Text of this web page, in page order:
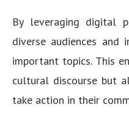
By leveraging digital
diverse audiences and
important topics. This
cultural discourse but
take action in their